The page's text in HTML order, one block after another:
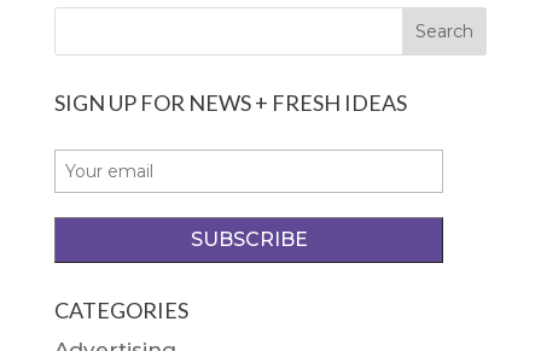
SIGN UP FOR NEWS + FRESH IDEAS
CATEGORIES